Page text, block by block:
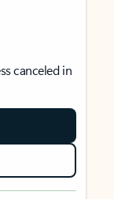
canceled in